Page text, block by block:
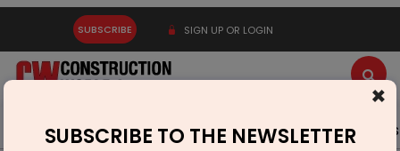
SUBSCRIBE SIGN UP OR LOGIN
Latest News Gold Events Advertise Videos
×
SUBSCRIBE TO THE NEWSLETTER